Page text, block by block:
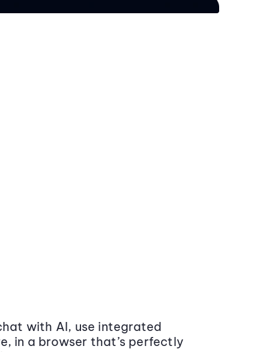
with AI, use integrated
in a browser that’s perfectly